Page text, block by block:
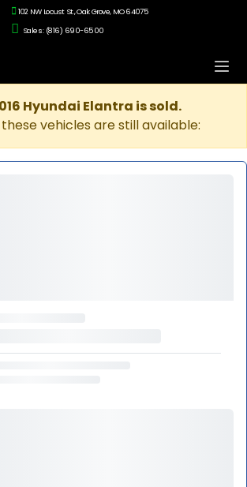
102 NW Locust St., Oak Grove, MO 64075
Sales: (816) 690-6500
Hyundai Elantra is sold.
vehicles are still available: